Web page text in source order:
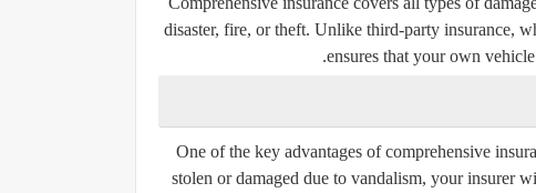
disaster, fire, or theft. Unlike third-party insurance,
ensures that your own
One of the key advantages of comprehensive
stolen or damaged due to vandalism, your insurer